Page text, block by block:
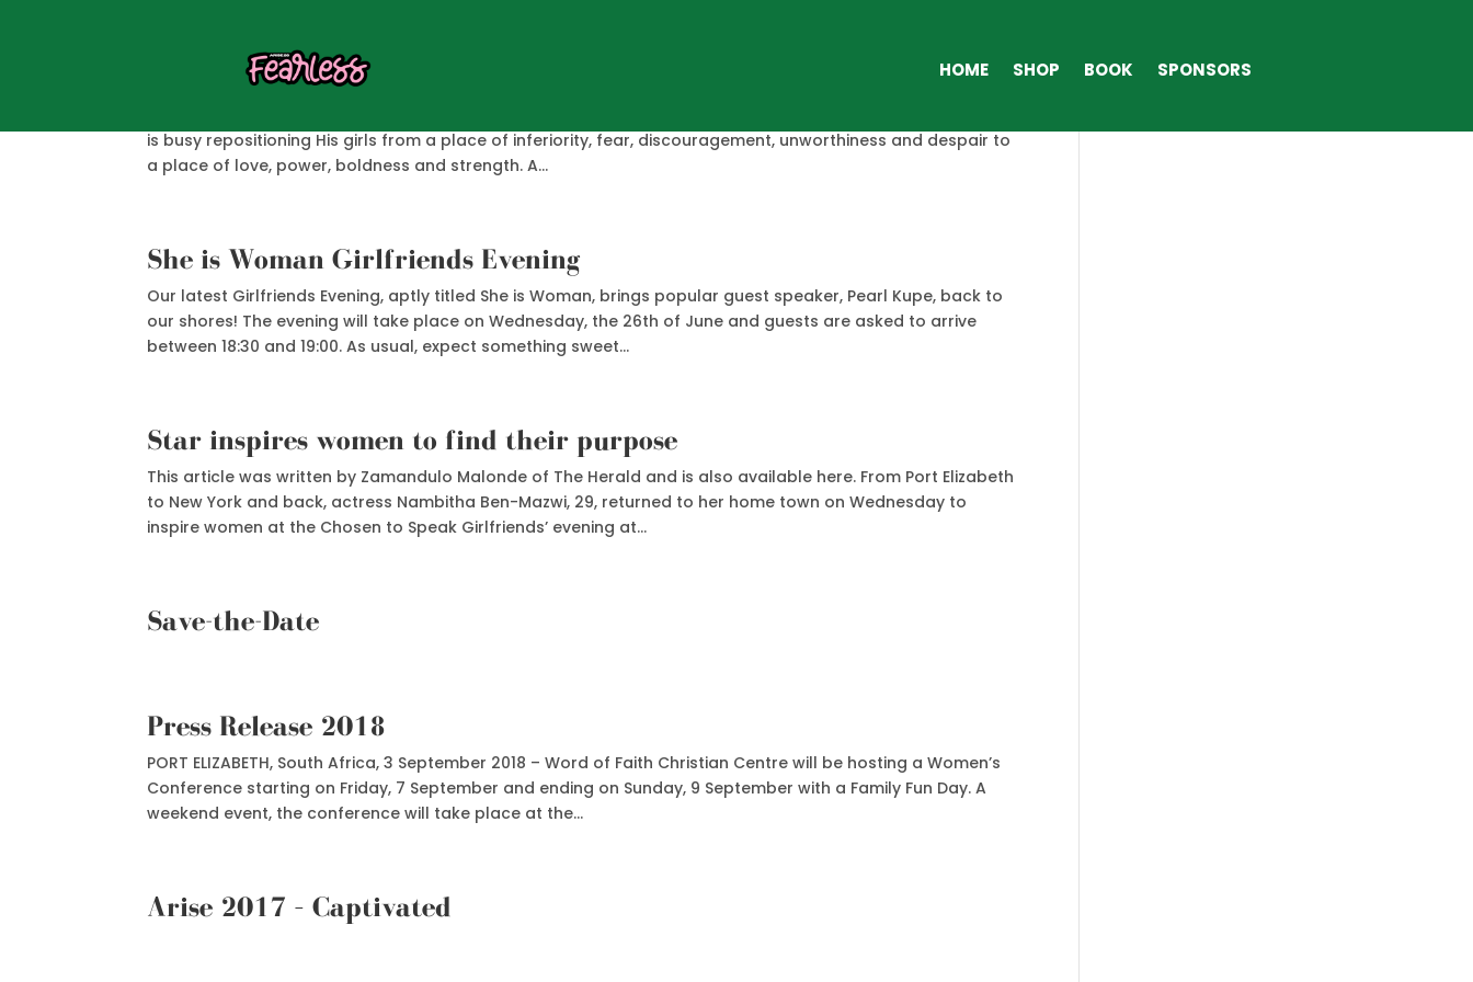
HOME SHOP BOOK SPONSORS
HOME SHOP BOOK SPONSORS
Modern Day Esther
is busy repositioning His girls from a place of inferiority, fear, discouragement, unworthiness and despair to
a place of love, power, boldness and strength. A...
She is Woman Girlfriends Evening
Our latest Girlfriends Evening, aptly titled She is Woman, brings popular guest speaker, Pearl Kupe, back to
our shores! The evening will take place on Wednesday, the 26th of June and guests are asked to arrive
between 18:30 and 19:00. As usual, expect something sweet...
Star inspires women to find their purpose
This article was written by Zamandulo Malonde of The Herald and is also available here. From Port Elizabeth
to New York and back, actress Nambitha Ben-Mazwi, 29, returned to her home town on Wednesday to
inspire women at the Chosen to Speak Girlfriends’ evening at...
Save-the-Date
Press Release 2018
PORT ELIZABETH, South Africa, 3 September 2018 – Word of Faith Christian Centre will be hosting a Women’s
Conference starting on Friday, 7 September and ending on Sunday, 9 September with a Family Fun Day. A
weekend event, the conference will take place at the...
Arise 2017 – Captivated